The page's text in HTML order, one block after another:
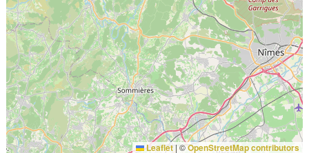
Leaflet | ©OpenStreetMap contributors